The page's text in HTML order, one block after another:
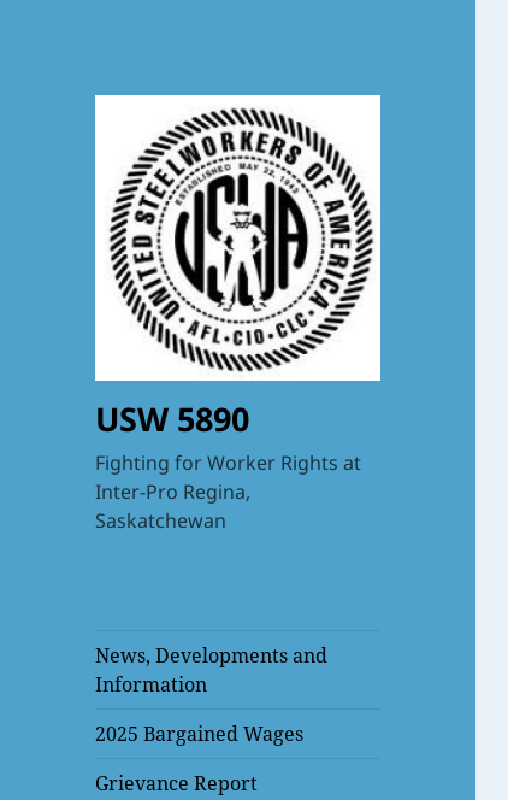
USW 5890
Fighting for Worker Rights at
Inter-Pro Regina,
Saskatchewan
News, Developments and
Information
2025 Bargained Wages
Grievance Report